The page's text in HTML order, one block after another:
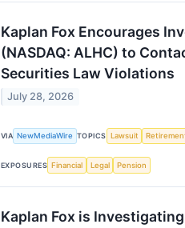
Kaplan Fox Encourages
(NASDAQ: ALHC) to
Securities Law Violations
July 28, 2026
VIA NewMediaWire TOPICS Lawsuit
EXPOSURES Financial Legal Pension
Kaplan Fox is